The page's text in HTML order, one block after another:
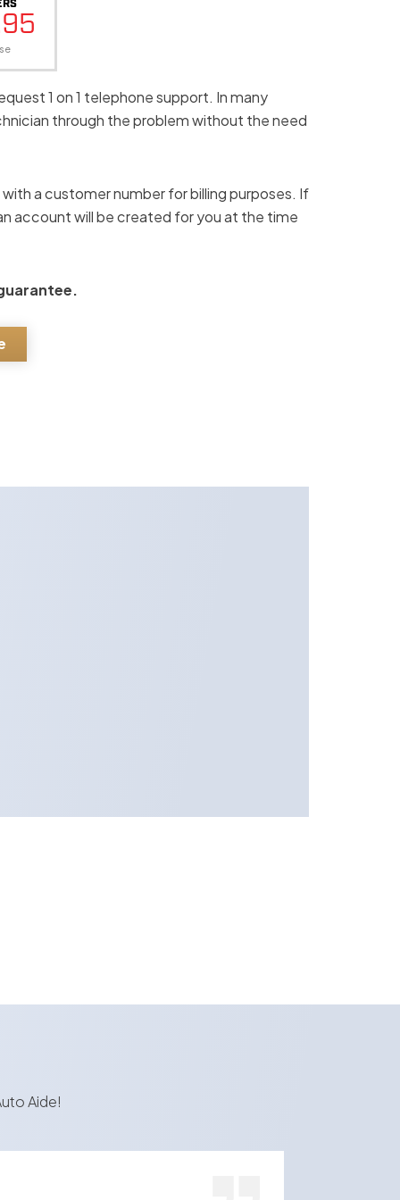
1 on 1 telephone support. In many
through the problem without the need
a customer number for billing purposes. If
account will be created for you at the time
Aide!